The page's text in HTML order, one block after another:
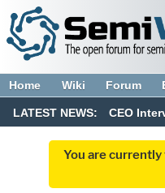
Home Wiki Forum
LATEST NEWS: CEO
You are